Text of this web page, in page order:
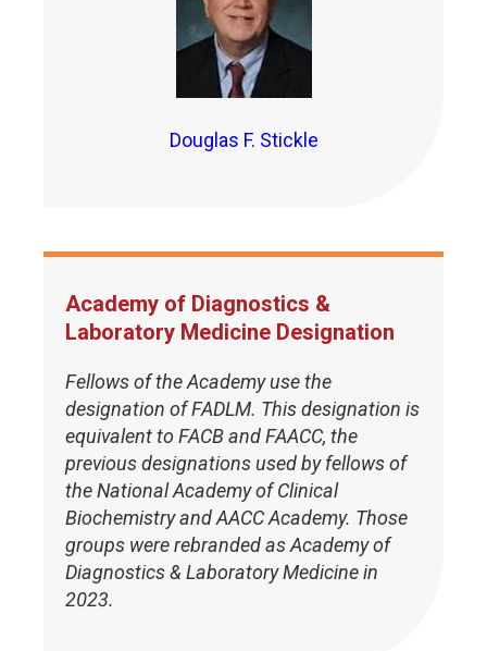
Douglas F. Stickle
Academy of Diagnostics &
Laboratory Medicine Designation
Fellows of the Academy use the
designation of FADLM. This designation is
equivalent to FACB and FAACC, the
previous designations used by fellows of
the National Academy of Clinical
Biochemistry and AACC Academy. Those
groups were rebranded as Academy of
Diagnostics & Laboratory Medicine in
2023.